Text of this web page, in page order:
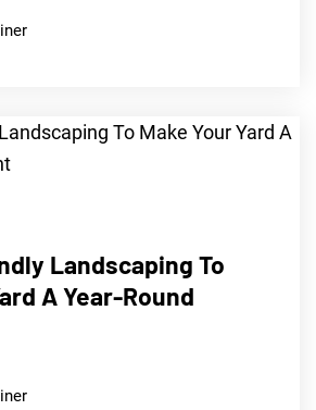
Landscaping To
A Year-Round